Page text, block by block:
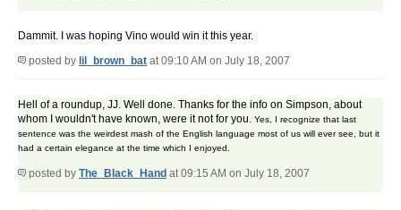
Dammit. I was hoping Vino would win it this year.
posted by lil_brown_bat at 09:10 AM on July 18, 2007
Hell of a roundup, JJ. Well done. Thanks for the info on Simpson, about
whom I wouldn't have known, were it not for you. Yes, I recognize that last
sentence was the weirdest mash of the English language most of us will ever see, but it
had a certain elegance at the time which I enjoyed.
posted by The_Black_Hand at 09:15 AM on July 18, 2007